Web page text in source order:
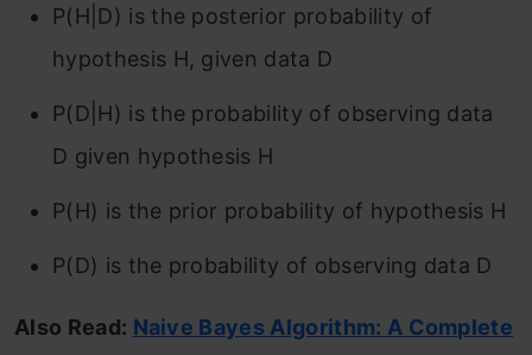
P(H|D) is the posterior probability of
hypothesis H, given data D
P(D|H) is the probability of observing data
D given hypothesis H
P(H) is the prior probability of hypothesis H
P(D) is the probability of observing data D
Also Read: Naive Bayes Algorithm: A Complete